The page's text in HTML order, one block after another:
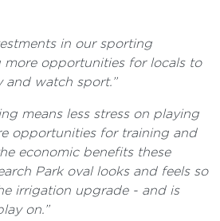
in our sporting
more opportunities for locals to
and watch sport.”
means less stress on playing
opportunities for training and
economic benefits these
Park oval looks and feels so
irrigation upgrade - and is
on.”